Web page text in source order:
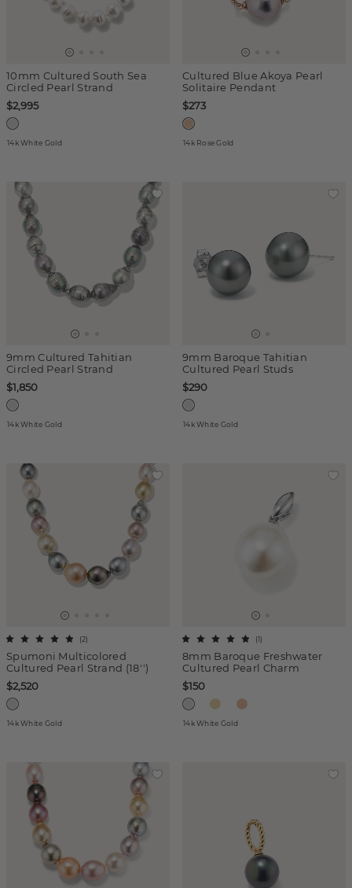
10mm Cultured South Sea
Circled Pearl Strand
$2,995
14k White Gold
Cultured Blue Akoya Pearl
Solitaire Pendant
$273
14k Rose Gold
9mm Cultured Tahitian
Circled Pearl Strand
$1,850
14k White Gold
9mm Baroque Tahitian
Cultured Pearl Studs
$290
14k White Gold
Spumoni Multicolored
Cultured Pearl Strand (18'')
(2)
$2,520
14k White Gold
8mm Baroque Freshwater
Cultured Pearl Charm
(1)
$150
14k White Gold